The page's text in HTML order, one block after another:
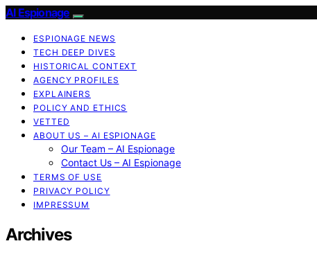
AI Espionage
ESPIONAGE NEWS
TECH DEEP DIVES
HISTORICAL CONTEXT
AGENCY PROFILES
EXPLAINERS
POLICY AND ETHICS
VETTED
ABOUT US – AI ESPIONAGE
Our Team – AI Espionage
Contact Us – AI Espionage
TERMS OF USE
PRIVACY POLICY
IMPRESSUM
Archives